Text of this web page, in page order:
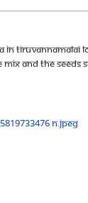
in
and the seeds